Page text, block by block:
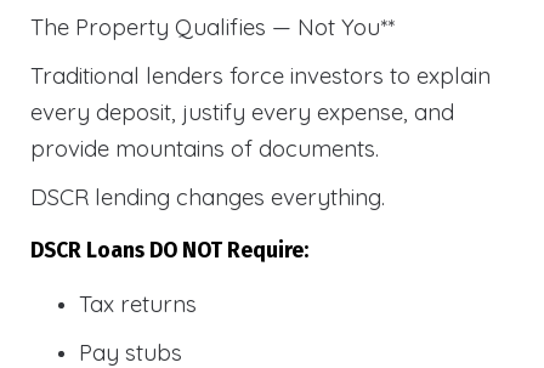
The Property Qualifies — Not You**
Traditional lenders force investors to explain
every deposit, justify every expense, and
provide mountains of documents.
DSCR lending changes everything.
DSCR Loans DO NOT Require:
Tax returns
Pay stubs